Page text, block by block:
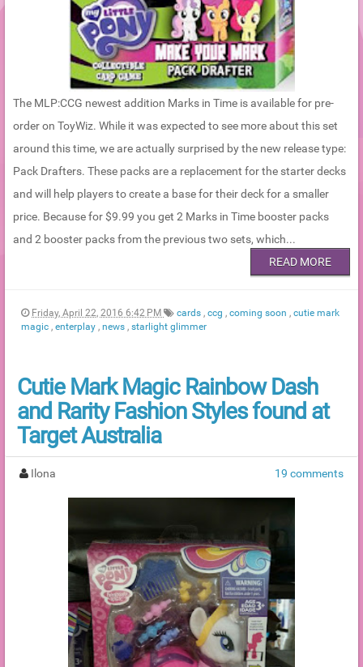
The MLP:CCG newest addition Marks in Time is available for pre-
order on ToyWiz. While it was expected to see more about this set
around this time, we are actually surprised by the new release type:
Pack Drafters. These packs are a replacement for the starter decks
and will help players to create a base for their deck for a smaller
price. Because for $9.99 you get 2 Marks in Time booster packs
and 2 booster packs from the previous two sets, which...
READ MORE
Friday, April 22, 2016 6:42 PM cards , ccg , coming soon , cutie mark
magic , enterplay , news , starlight glimmer
Cutie Mark Magic Rainbow Dash
and Rarity Fashion Styles found at
Target Australia
Ilona 19 comments